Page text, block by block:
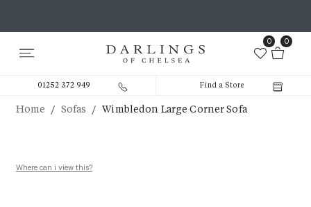
0 0
01252 372 949 Find a Store
Home / Sofas / Wimbledon Large Corner Sofa
Where can i view this?